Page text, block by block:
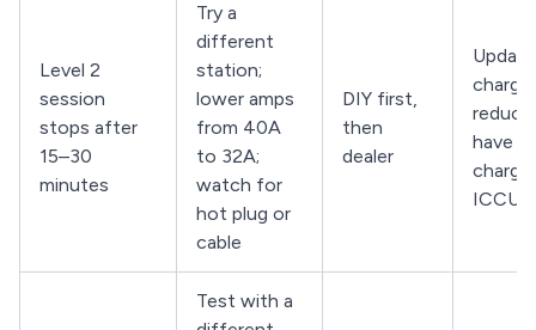
Level 2
session
stops after
15–30
minutes
Try a
different
station;
lower amps
from 40A
to 32A;
watch for
hot plug or
cable
DIY first,
then
dealer
have
ICCU
Test with a